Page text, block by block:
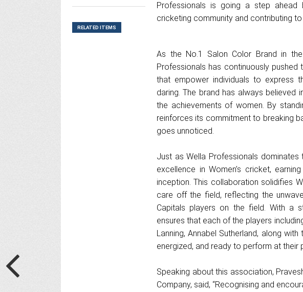
Professionals is going a step ahead
cricketing community and contributing
As the No.1 Salon Color Brand in
Professionals has continuously
that empower individuals to express
daring. The brand has always believed
the achievements of women. By
reinforces its commitment to breaking
goes unnoticed.
Just as Wella Professionals
excellence in Women’s cricket,
inception. This collaboration solidifies
care off the field, reflecting the
Capitals players on the field. With a
ensures that each of the players
Lanning, Annabel Sutherland, along
energized, and ready to perform at their
Speaking about this association,
Company, said, “Recognising and
RELATED ITEMS